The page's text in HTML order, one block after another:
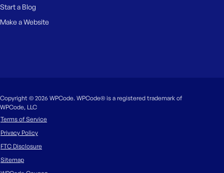
Start a Blog
Make a Website
Copyright © 2026 WPCode. WPCode® is a registered trademark of
WPCode, LLC
Terms of Service
Privacy Policy
FTC Disclosure
Sitemap